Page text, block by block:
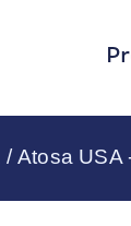
/Atosa USA